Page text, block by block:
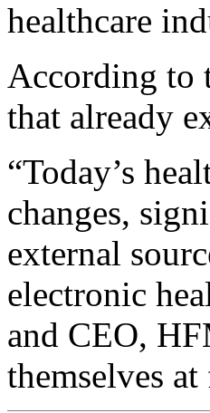
healthcare
According to
that already
“Today’s
changes,
external
electronic
and CEO,
themselves